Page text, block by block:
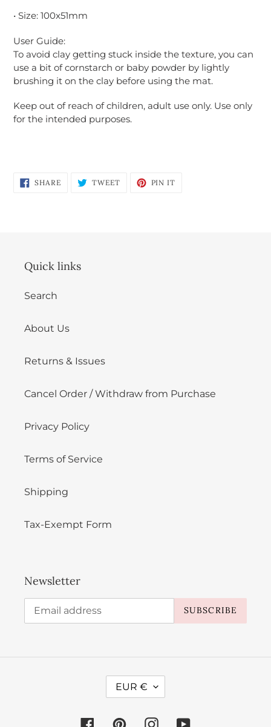
product
your
cart
• Size: 100x51mm
User Guide:
To avoid clay getting stuck inside the texture, you can
use a bit of cornstarch or baby powder by lightly
brushing it on the clay before using the mat.
Keep out of reach of children, adult use only. Use only
for the intended purposes.
SHARESHARE
ON
TWEETTWEET PIN IT
Quick links
Search
About Us
Returns & Issues
Cancel Order / Withdraw from Purchase
Privacy Policy
Terms of Service
Shipping
Tax-Exempt Form
Newsletter
SUBSCRIBE
U
EUR €
FacebookPinterestInstagramYouTube
items.